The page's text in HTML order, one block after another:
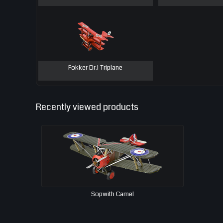
Fokker Dr.I Triplane
Recently viewed products
Sopwith Camel